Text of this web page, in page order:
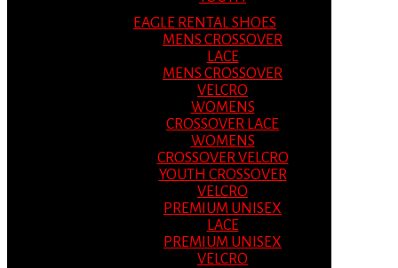
EAGLE RENTAL SHOES
MENS CROSSOVER
LACE
MENS CROSSOVER
VELCRO
WOMENS
CROSSOVER LACE
WOMENS
CROSSOVER VELCRO
YOUTH CROSSOVER
VELCRO
PREMIUM UNISEX
LACE
PREMIUM UNISEX
VELCRO